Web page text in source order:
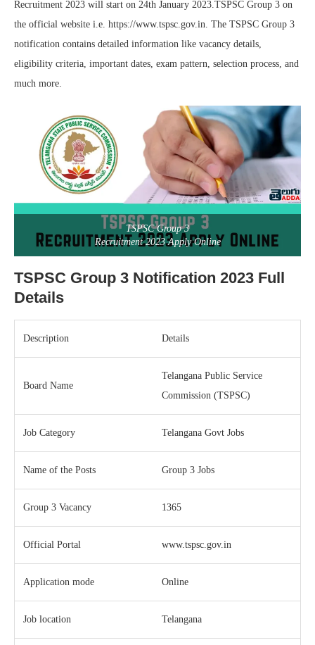
Recruitment 2023 will start on 24th January 2023.TSPSC Group 3 on
the official website i.e. https://www.tspsc.gov.in. The TSPSC Group 3
notification contains detailed information like vacancy details,
eligibility criteria, important dates, exam pattern, selection process, and
much more.
TSPSC Group 3
Recruitment 2023 Apply Online
TSPSC Group 3 Notification 2023 Full
Details
Description Details
Board Name
Telangana Public Service
Commission (TSPSC)
Job Category Telangana Govt Jobs
Name of the Posts Group 3 Jobs
Group 3 Vacancy 1365
Official Portal www.tspsc.gov.in
Application mode Online
Job location Telangana